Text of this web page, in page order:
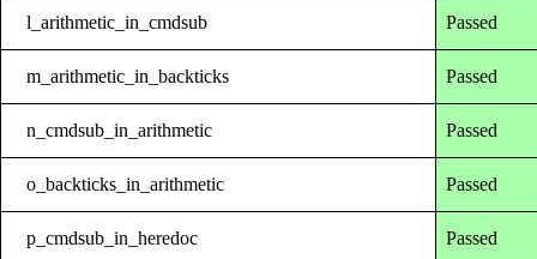
l_arithmetic_in_cmdsub Passed
m_arithmetic_in_backticks Passed
n_cmdsub_in_arithmetic Passed
o_backticks_in_arithmetic Passed
p_cmdsub_in_heredoc Passed